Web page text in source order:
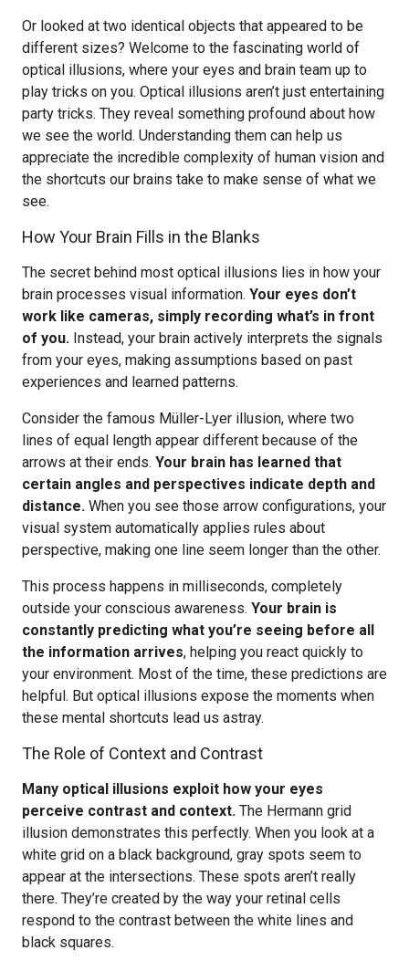
Or looked at two identical objects that appeared to be
different sizes? Welcome to the fascinating world of
optical illusions, where your eyes and brain team up to
play tricks on you. Optical illusions aren’t just entertaining
party tricks. They reveal something profound about how
we see the world. Understanding them can help us
appreciate the incredible complexity of human vision and
the shortcuts our brains take to make sense of what we
see.
How Your Brain Fills in the Blanks
The secret behind most optical illusions lies in how your
brain processes visual information. Your eyes don’t
work like cameras, simply recording what’s in front
of you. Instead, your brain actively interprets the signals
from your eyes, making assumptions based on past
experiences and learned patterns.
Consider the famous Müller-Lyer illusion, where two
lines of equal length appear different because of the
arrows at their ends. Your brain has learned that
certain angles and perspectives indicate depth and
distance. When you see those arrow configurations, your
visual system automatically applies rules about
perspective, making one line seem longer than the other.
This process happens in milliseconds, completely
outside your conscious awareness. Your brain is
constantly predicting what you’re seeing before all
the information arrives, helping you react quickly to
your environment. Most of the time, these predictions are
helpful. But optical illusions expose the moments when
these mental shortcuts lead us astray.
The Role of Context and Contrast
Many optical illusions exploit how your eyes
perceive contrast and context. The Hermann grid
illusion demonstrates this perfectly. When you look at a
white grid on a black background, gray spots seem to
appear at the intersections. These spots aren’t really
there. They’re created by the way your retinal cells
respond to the contrast between the white lines and
black squares.